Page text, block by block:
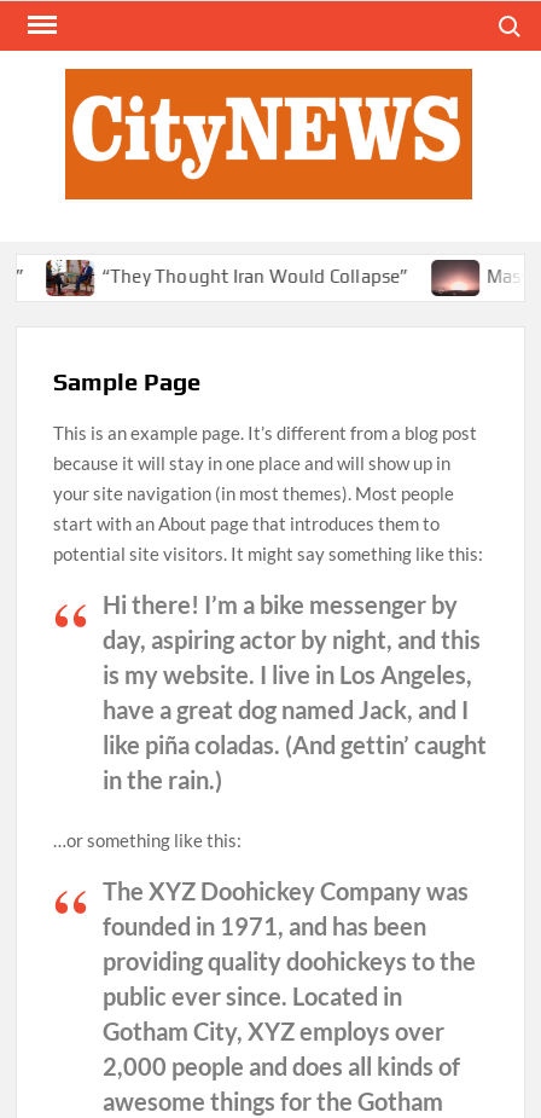
Skip
“They Thought Iran Would Collapse”
Sample Page
This is an example page. It’s different from a blog post
because it will stay in one place and will show up in
your site navigation (in most themes). Most people
start with an About page that introduces them to
potential site visitors. It might say something like this:
Hi there! I’m a bike messenger by
day, aspiring actor by night, and this
is my website. I live in Los Angeles,
have a great dog named Jack, and I
like piña coladas. (And gettin’ caught
in the rain.)
…or something like this:
The XYZ Doohickey Company was
founded in 1971, and has been
providing quality doohickeys to the
public ever since. Located in
Gotham City, XYZ employs over
2,000 people and does all kinds of
awesome things for the Gotham